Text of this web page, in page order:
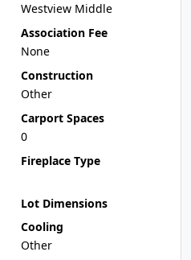
Westview Middle
Association Fee
None
Construction
Other
Carport Spaces
0
Fireplace Type
Lot Dimensions
Cooling
Other